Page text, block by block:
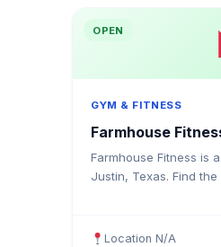
OPEN
GYM & FITNESS
Farmhouse
Farmhouse Fitness is
Justin, Texas. Find
Location N/A